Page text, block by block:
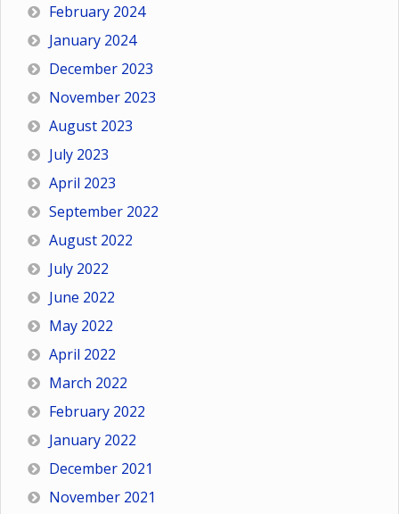
February 2024
January 2024
December 2023
November 2023
August 2023
July 2023
April 2023
September 2022
August 2022
July 2022
June 2022
May 2022
April 2022
March 2022
February 2022
January 2022
December 2021
November 2021